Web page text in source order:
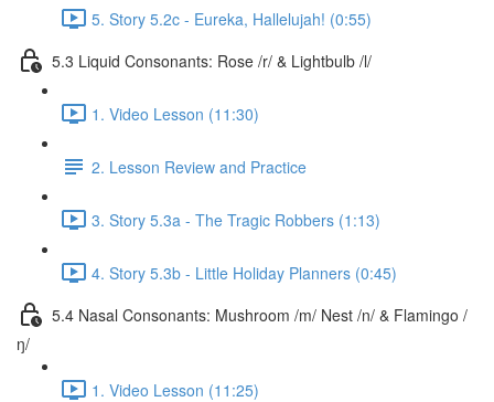
5. Story 5.2c - Eureka, Hallelujah! (0:55)
5.3 Liquid Consonants: Rose /r/ & Lightbulb /l/
1. Video Lesson (11:30)
2. Lesson Review and Practice
3. Story 5.3a - The Tragic Robbers (1:13)
4. Story 5.3b - Little Holiday Planners (0:45)
5.4 Nasal Consonants: Mushroom /m/ Nest /n/ & Flamingo /
ŋ/
1. Video Lesson (11:25)